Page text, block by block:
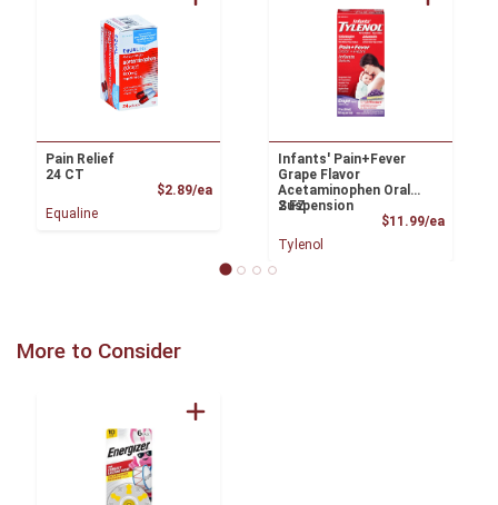
Pain Relief
24 CT
$2.89/eaProduct Price
Equaline
Infants' Pain+Fever
Grape Flavor
Acetaminophen Oral
Suspension
2 FZ
$11.99/ea
Tylenol
More to Consider